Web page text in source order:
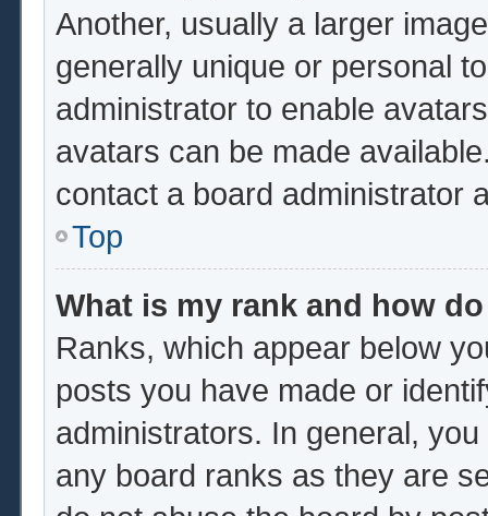
Another, usually a larger
generally unique or personal
administrator to enable
avatars can be made
contact a board administrator
Top
What is my rank and how
Ranks, which appear below
posts you have made or
administrators. In general,
any board ranks as they are